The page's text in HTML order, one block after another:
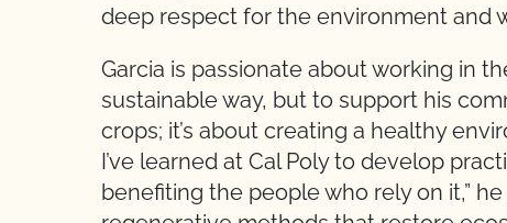
deep respect for the environment and
Garcia is passionate about working in
sustainable way, but to support his
crops; it’s about creating a healthy
I’ve learned at Cal Poly to develop
benefiting the people who rely on it,”